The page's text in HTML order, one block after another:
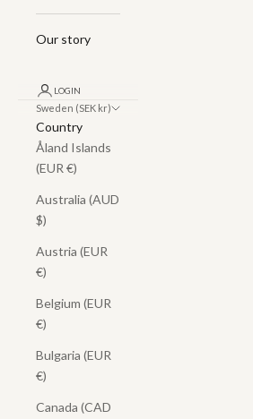
Our story
LOGIN
Sweden (SEK kr)
Country
Åland Islands
(EUR €)
Australia (AUD
$)
Austria (EUR
€)
Belgium (EUR
€)
Bulgaria (EUR
€)
Canada (CAD